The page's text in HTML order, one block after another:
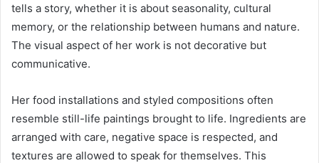
tells a story, whether it is about seasonality, cultural
memory, or the relationship between humans and nature.
The visual aspect of her work is not decorative but
communicative.
Her food installations and styled compositions often
resemble still-life paintings brought to life. Ingredients are
arranged with care, negative space is respected, and
textures are allowed to speak for themselves. This